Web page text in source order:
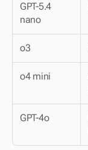
GPT-5.4
nano
o3
o4 mini
GPT-4o